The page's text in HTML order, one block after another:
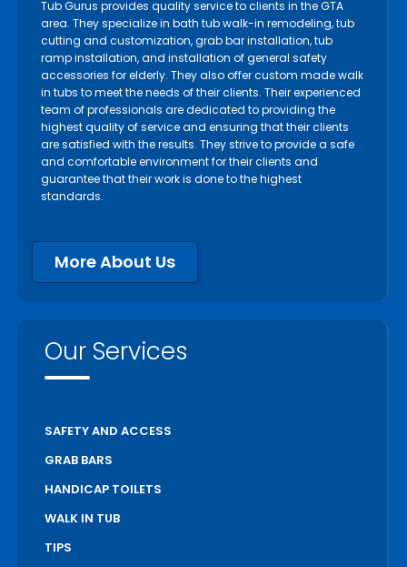
North York
Oakville
Orangeville
Orillia
Oshawa
Paris
Pelham
Pickering
Scarborough
Toronto
Unionville
Tub Gurus provides quality service to clients in the GTA
area. They specialize in bath tub walk-in remodeling, tub
cutting and customization, grab bar installation, tub
ramp installation, and installation of general safety
accessories for elderly. They also offer custom made walk
in tubs to meet the needs of their clients. Their experienced
team of professionals are dedicated to providing the
highest quality of service and ensuring that their clients
are satisfied with the results. They strive to provide a safe
and comfortable environment for their clients and
guarantee that their work is done to the highest
standards.
More About Us
Our Services
SAFETY AND ACCESS
GRAB BARS
HANDICAP TOILETS
WALK IN TUB
TIPS